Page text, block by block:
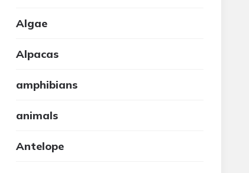
Algae
Alpacas
amphibians
animals
Antelope